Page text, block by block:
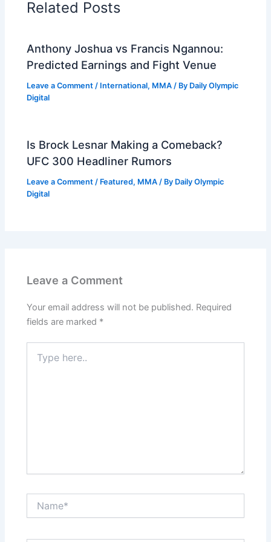
Related Posts
Anthony Joshua vs Francis Ngannou:
Predicted Earnings and Fight Venue
Leave a Comment / International, MMA / By Daily Olympic
Digital
Is Brock Lesnar Making a Comeback?
UFC 300 Headliner Rumors
Leave a Comment / Featured, MMA / By Daily Olympic
Digital
Leave a Comment
Your email address will not be published. Required
fields are marked *
here..